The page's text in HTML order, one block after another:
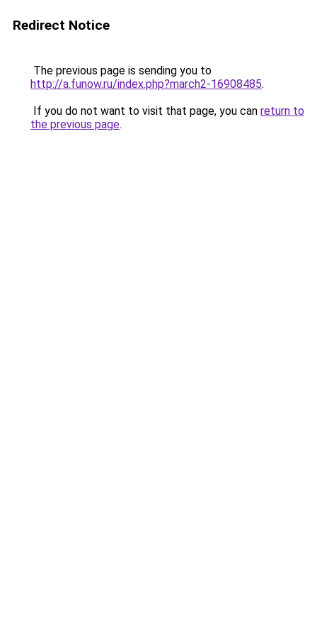
Redirect Notice
The previous page is sending you to
http://a.funow.ru/index.php?march2-16908485.
If you do not want to visit that page, you can return to
the previous page.